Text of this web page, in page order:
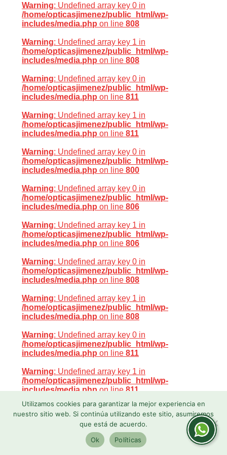
Warning: Undefined array key 0 in
/home/opticasjimenez/public_html/wp-
includes/media.php on line 808
Warning: Undefined array key 1 in
/home/opticasjimenez/public_html/wp-
includes/media.php on line 808
Warning: Undefined array key 0 in
/home/opticasjimenez/public_html/wp-
includes/media.php on line 811
Warning: Undefined array key 1 in
/home/opticasjimenez/public_html/wp-
includes/media.php on line 811
Warning: Undefined array key 0 in
/home/opticasjimenez/public_html/wp-
includes/media.php on line 800
Warning: Undefined array key 0 in
/home/opticasjimenez/public_html/wp-
includes/media.php on line 806
Warning: Undefined array key 1 in
/home/opticasjimenez/public_html/wp-
includes/media.php on line 806
Warning: Undefined array key 0 in
/home/opticasjimenez/public_html/wp-
includes/media.php on line 808
Warning: Undefined array key 1 in
/home/opticasjimenez/public_html/wp-
includes/media.php on line 808
Warning: Undefined array key 0 in
/home/opticasjimenez/public_html/wp-
includes/media.php on line 811
Warning: Undefined array key 1 in
/home/opticasjimenez/public_html/wp-
includes/media.phpon line811
Warning : Undefined array key 0 in
/home/opticasjimenez/public_html/wp-
includes/media.phpon line800
: Undefined array key 0 in
Utilizamos cookies para garantizar la mejor experiencia en
nuestro sitio web. Si continúa utilizando este sitio, asumiremos
que está de acuerdo.
Ok
Políticas